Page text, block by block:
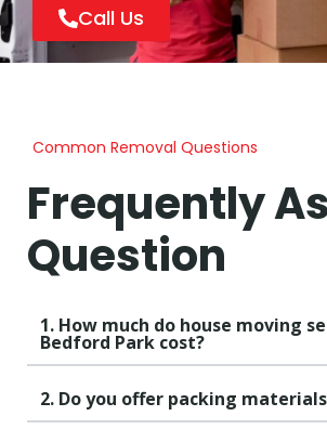
Call Us
Common Removal Questions
Frequently
Question
1. How much do house moving
Bedford Park cost?
2. Do you offer packing